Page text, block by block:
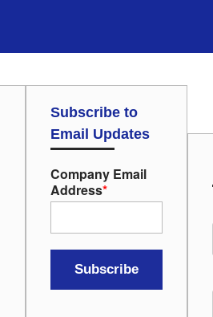
Subscribe to
Email Updates
Company Email
Address*